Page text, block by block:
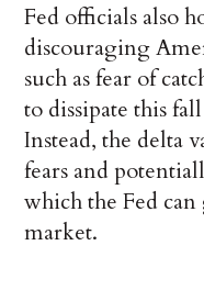
Fed officials also
discouraging
such as fear of
to dissipate this
Instead, the delta
fears and
which the Fed
market.